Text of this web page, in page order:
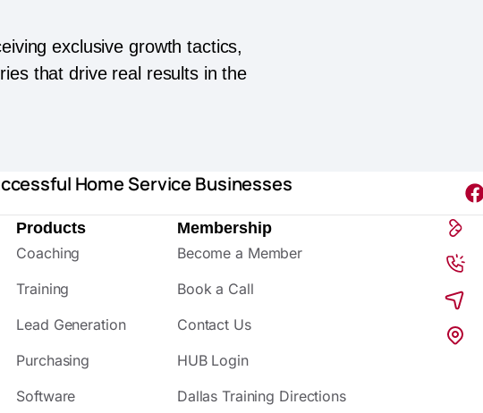
exclusive growth tactics,
that drive real results in the
Home Service Businesses
Products
Coaching
Training
Lead Generation
Purchasing
Software
Membership
Become a Member
Book a Call
Contact Us
HUB Login
Dallas Training Directions